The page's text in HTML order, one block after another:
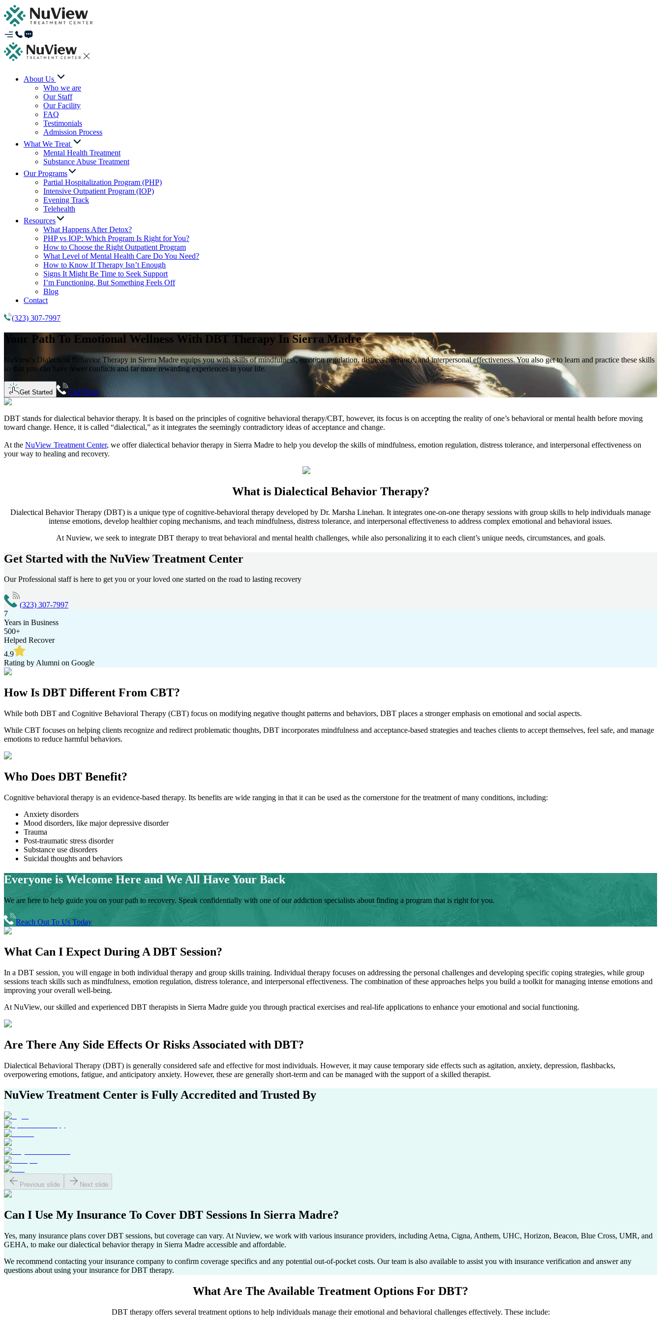
About Us
Who we are
Our Staff
Our Facility
FAQ
Testimonials
Admission Process
What We Treat
Mental Health Treatment
Substance Abuse Treatment
Our Programs
Partial Hospitalization Program (PHP)
Intensive Outpatient Program (IOP)
Evening Track
Telehealth
Resources
What Happens After Detox?
PHP vs IOP: Which Program Is Right for You?
How to Choose the Right Outpatient Program
What Level of Mental Health Care Do You Need?
How to Know If Therapy Isn’t Enough
Signs It Might Be Time to Seek Support
I’m Functioning, But Something Feels Off
Blog
Contact
(323) 307-7997
Your Path To Emotional Wellness With DBT Therapy In Sierra Madre
NuView's Dialectical Behavior Therapy in Sierra Madre equips you with skills of mindfulness, emotion regulation, distress tolerance, and interpersonal effectiveness. You also get to learn and practice these skills
so that you can have fewer conflicts and far more rewarding experiences in your life.
Get Started Call Now
DBT stands for dialectical behavior therapy. It is based on the principles of cognitive behavioral therapy/CBT, however, its focus is on accepting the reality of one’s behavioral or mental health before moving
toward change. Hence, it is called “dialectical,” as it integrates the seemingly contradictory ideas of acceptance and change.
At the NuView Treatment Center, we offer dialectical behavior therapy in Sierra Madre to help you develop the skills of mindfulness, emotion regulation, distress tolerance, and interpersonal effectiveness on
your way to healing and recovery.
What is Dialectical Behavior Therapy?
Dialectical Behavior Therapy (DBT) is a unique type of cognitive-behavioral therapy developed by Dr. Marsha Linehan. It integrates one-on-one therapy sessions with group skills to help individuals manage
intense emotions, develop healthier coping mechanisms, and teach mindfulness, distress tolerance, and interpersonal effectiveness to address complex emotional and behavioral issues.
At Nuview, we seek to integrate DBT therapy to treat behavioral and mental health challenges, while also personalizing it to each client’s unique needs, circumstances, and goals.
Get Started with the NuView Treatment Center
Our Professional staff is here to get you or your loved one started on the road to lasting recovery
(323) 307-7997
7
Years in Business
500+
Helped Recover
4.9
Rating by Alumni on Google
How Is DBT Different From CBT?
While both DBT and Cognitive Behavioral Therapy (CBT) focus on modifying negative thought patterns and behaviors, DBT places a stronger emphasis on emotional and social aspects.
While CBT focuses on helping clients recognize and redirect problematic thoughts, DBT incorporates mindfulness and acceptance-based strategies and teaches clients to accept themselves, feel safe, and manage
emotions to reduce harmful behaviors.
Who Does DBT Benefit?
Cognitive behavioral therapy is an evidence-based therapy. Its benefits are wide ranging in that it can be used as the cornerstone for the treatment of many conditions, including:
Anxiety disorders
Mood disorders, like major depressive disorder
Trauma
Post-traumatic stress disorder
Substance use disorders
Suicidal thoughts and behaviors
Everyone is Welcome Here and We All Have Your Back
We are here to help guide you on your path to recovery. Speak confidentially with one of our addiction specialists about finding a program that is right for you.
Reach Out To Us Today
What Can I Expect During A DBT Session?
In a DBT session, you will engage in both individual therapy and group skills training. Individual therapy focuses on addressing the personal challenges and developing specific coping strategies, while group
sessions teach skills such as mindfulness, emotion regulation, distress tolerance, and interpersonal effectiveness. The combination of these approaches helps you build a toolkit for managing intense emotions and
improving your overall well-being.
At NuView, our skilled and experienced DBT therapists in Sierra Madre guide you through practical exercises and real-life applications to enhance your emotional and social functioning.
Are There Any Side Effects Or Risks Associated with DBT?
Dialectical Behavioral Therapy (DBT) is generally considered safe and effective for most individuals. However, it may cause temporary side effects such as agitation, anxiety, depression, flashbacks,
overpowering emotions, fatigue, and anticipatory anxiety. However, these are generally short-term and can be managed with the support of a skilled therapist.
NuView Treatment Center is Fully Accredited and Trusted By
Previous slide Next slide
Can I Use My Insurance To Cover DBT Sessions In Sierra Madre?
Yes, many insurance plans cover DBT sessions, but coverage can vary. At Nuview, we work with various insurance providers, including Aetna, Cigna, Anthem, UHC, Horizon, Beacon, Blue Cross, UMR, and
GEHA, to make our dialectical behavior therapy in Sierra Madre accessible and affordable.
We recommend contacting your insurance company to confirm coverage specifics and any potential out-of-pocket costs. Our team is also available to assist you with insurance verification and answer any
questions about using your insurance for DBT therapy.
What Are The Available Treatment Options For DBT?
DBT therapy offers several treatment options to help individuals manage their emotional and behavioral challenges effectively. These include: